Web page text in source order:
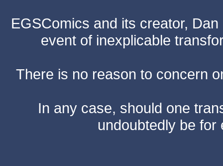
EGSComics and its creator,
event of inexplicable
There is no reason to concern
In any case, should one
undoubtedly be